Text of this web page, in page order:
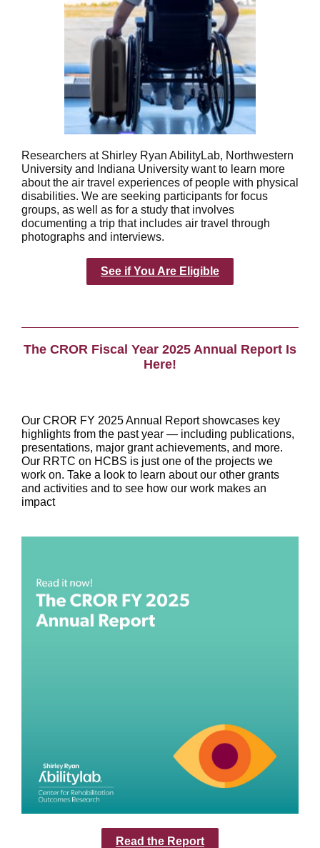
Researchers at Shirley Ryan AbilityLab, Northwestern
University and Indiana University want to learn more
about the air travel experiences of people with physical
disabilities. We are seeking participants for focus
groups, as well as for a study that involves
documenting a trip that includes air travel through
photographs and interviews.
See if You Are Eligible
The CROR Fiscal Year 2025 Annual Report Is
Here!
Our CROR FY 2025 Annual Report showcases key
highlights from the past year — including publications,
presentations, major grant achievements, and more.
Our RRTC on HCBS is just one of the projects we
work on. Take a look to learn about our other grants
and activities and to see how our work makes an
impact
Read the Report